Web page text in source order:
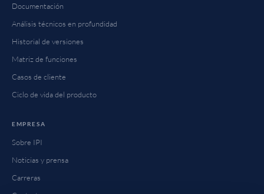
Documentación
Análisis técnicos en profundidad
Historial de versiones
Matriz de funciones
Casos de cliente
Ciclo de vida del producto
EMPRESA
Sobre IPI
Noticias y prensa
Carreras